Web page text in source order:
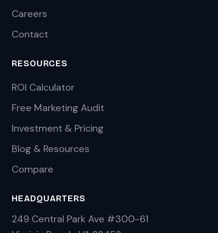
Careers
Contact
RESOURCES
ROI Calculator
Free Marketing Audit
Investment & Pricing
Blog & Resources
Compare
HEADQUARTERS
249 Central Park Ave #300-61